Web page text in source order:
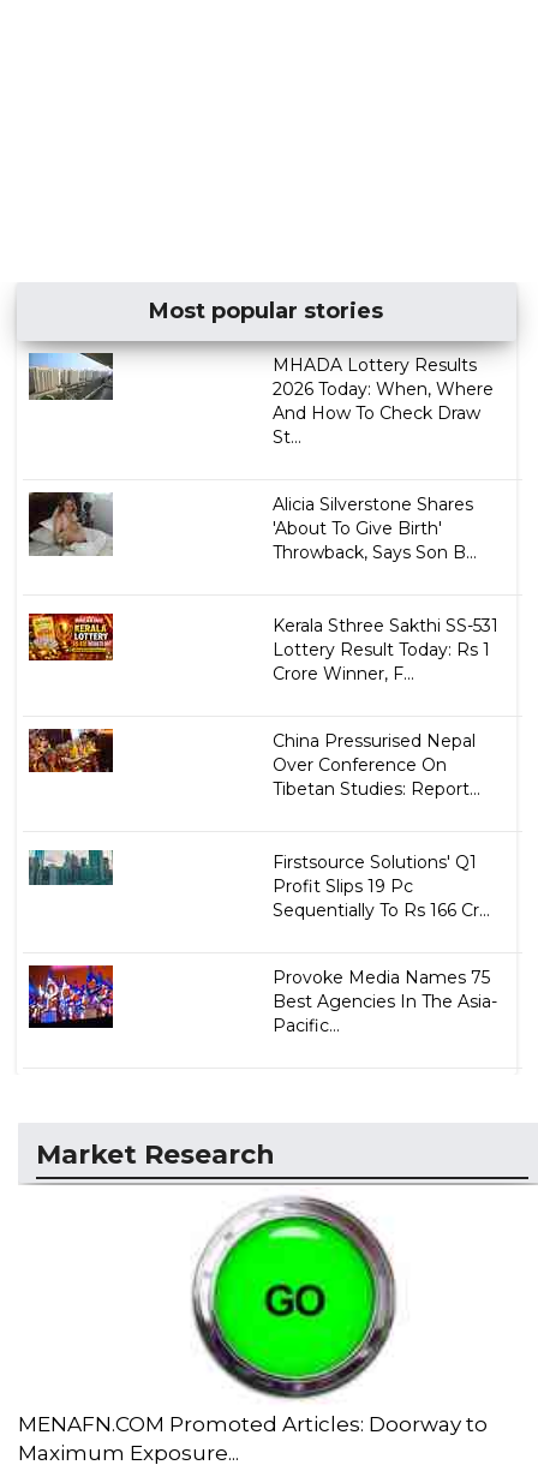
Most popular stories
MHADA Lottery Results
2026 Today: When, Where
And How To Check Draw
St...
Alicia Silverstone Shares
'About To Give Birth'
Throwback, Says Son B...
Kerala Sthree Sakthi SS-531
Lottery Result Today: Rs 1
Crore Winner, F...
China Pressurised Nepal
Over Conference On
Tibetan Studies: Report...
Firstsource Solutions' Q1
Profit Slips 19 Pc
Sequentially To Rs 166 Cr...
Provoke Media Names 75
Best Agencies In The Asia-
Pacific...
Market Research
MENAFN.COM Promoted Articles: Doorway to
Maximum Exposure...